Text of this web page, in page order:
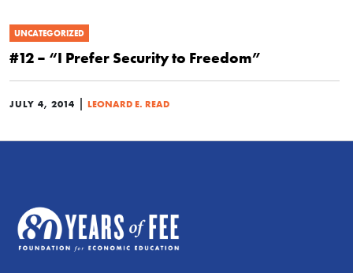
UNCATEGORIZED
#12 – “I Prefer Security to Freedom”
JULY 4, 2014 | LEONARD E. READ